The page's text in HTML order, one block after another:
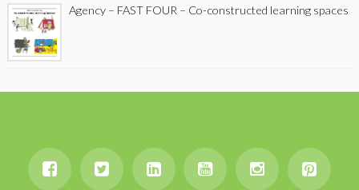
Agency – FAST FOUR – Co-constructed learning spaces